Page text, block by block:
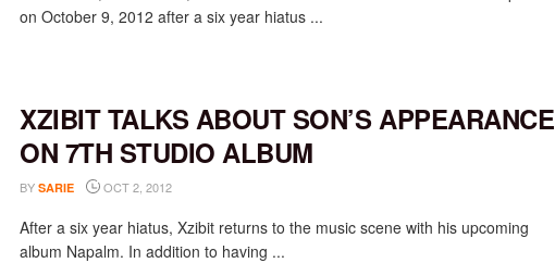
on October 9, 2012 after a six year hiatus ...
XZIBIT TALKS ABOUT SON’S APPEARANCE
ON 7TH STUDIO ALBUM
BY SARIE OCT 2, 2012
After a six year hiatus, Xzibit returns to the music scene with his upcoming
album Napalm. In addition to having ...